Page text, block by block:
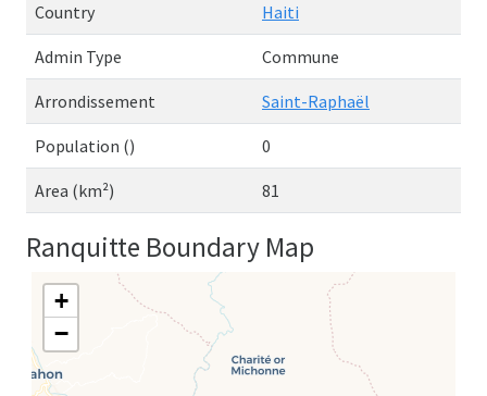
Country Haiti
Admin Type Commune
Arrondissement Saint-Raphaël
Population () 0
Area (km²) 81
Ranquitte Boundary Map
+
−